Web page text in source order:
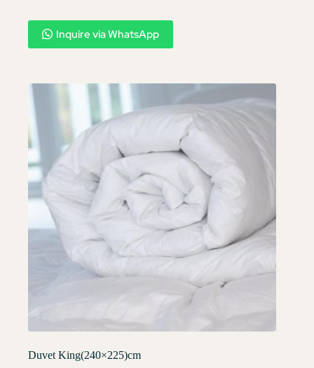
Inquire via WhatsApp
Duvet King(240×225)cm